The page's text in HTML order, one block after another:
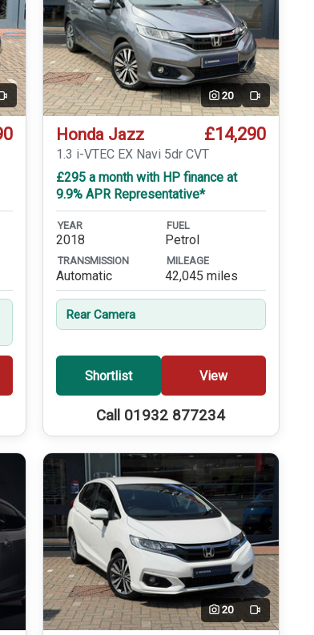
20 Video
Honda Jazz £14,290
1.3 i-VTEC EX Navi 5dr CVT
£295 a month with HP finance at
9.9% APR Representative*
YEAR
2018
FUEL
Petrol
TRANSMISSION
Automatic
MILEAGE
42,045 miles
Rear Camera
Shortlist View
Call 01932 877234
20 Video